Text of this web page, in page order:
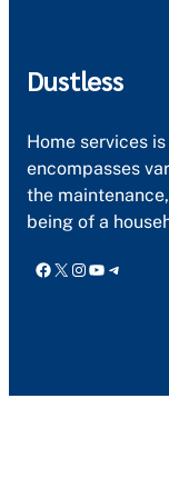
Dustless
Home services
encompasses
the
being of a
Facebook X Instagram YouTube Telegram